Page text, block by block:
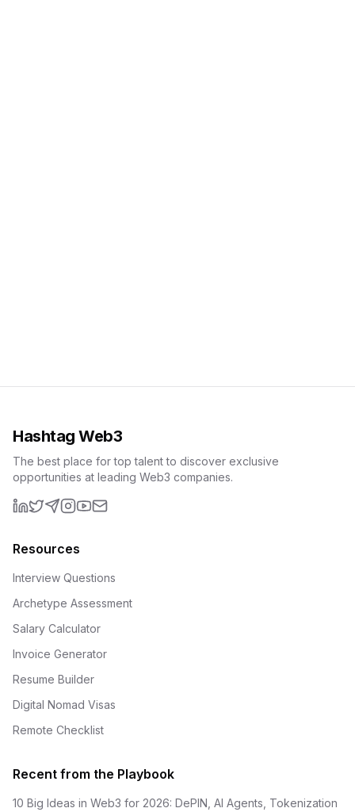
Hashtag Web3
The best place for top talent to discover exclusive
opportunities at leading Web3 companies.
Resources
Interview Questions
Archetype Assessment
Salary Calculator
Invoice Generator
Resume Builder
Digital Nomad Visas
Remote Checklist
Recent from the Playbook
10 Big Ideas in Web3 for 2026: DePIN, AI Agents, Tokenization